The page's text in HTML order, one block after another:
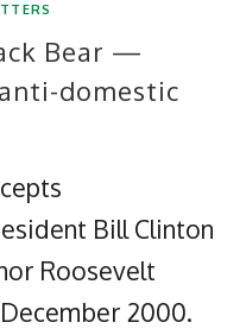
Bear —
domestic
Bill Clinton
Roosevelt
2000.